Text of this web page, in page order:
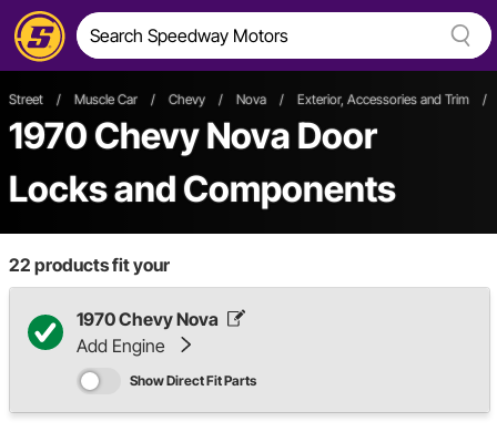
Street / Muscle Car / Chevy / Nova / Exterior, Accessories and Trim /
1970 Chevy Nova Door
Locks and Components
22 products fit your
1970 Chevy Nova
Add Engine
Show Direct Fit Parts